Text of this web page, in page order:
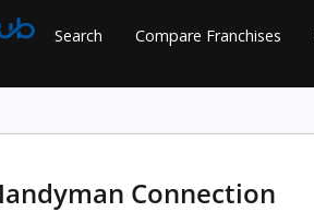
Search Compare Franchises
Connection